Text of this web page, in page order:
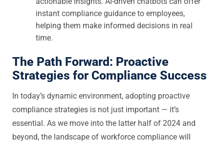
instant compliance guidance to employees,
helping them make informed decisions in real
time.
The Path Forward: Proactive
Strategies for Compliance Success
In today’s dynamic environment, adopting proactive
compliance strategies is not just important — it’s
essential. As we move into the latter half of 2024 and
beyond, the landscape of workforce compliance will